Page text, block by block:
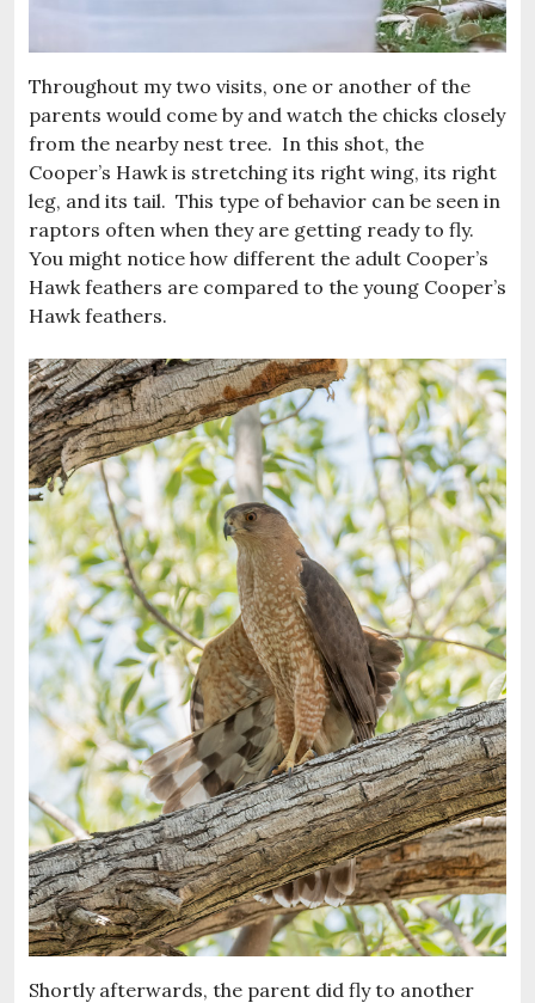
Throughout my two visits, one or another of the
parents would come by and watch the chicks closely
from the nearby nest tree. In this shot, the
Cooper’s Hawk is stretching its right wing, its right
leg, and its tail. This type of behavior can be seen in
raptors often when they are getting ready to fly.
You might notice how different the adult Cooper’s
Hawk feathers are compared to the young Cooper’s
Hawk feathers.
Shortly afterwards, the parent did fly to another